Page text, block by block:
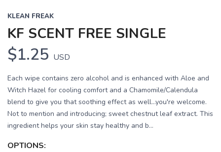
KLEAN FREAK
KF SCENT FREE SINGLE
$1.25 USD
Each wipe contains zero alcohol and is enhanced with Aloe and
Witch Hazel for cooling comfort and a Chamomile/Calendula
blend to give you that soothing effect as well...you're welcome.
Not to mention and introducing; sweet chestnut leaf extract. This
ingredient helps your skin stay healthy and b...
OPTIONS: